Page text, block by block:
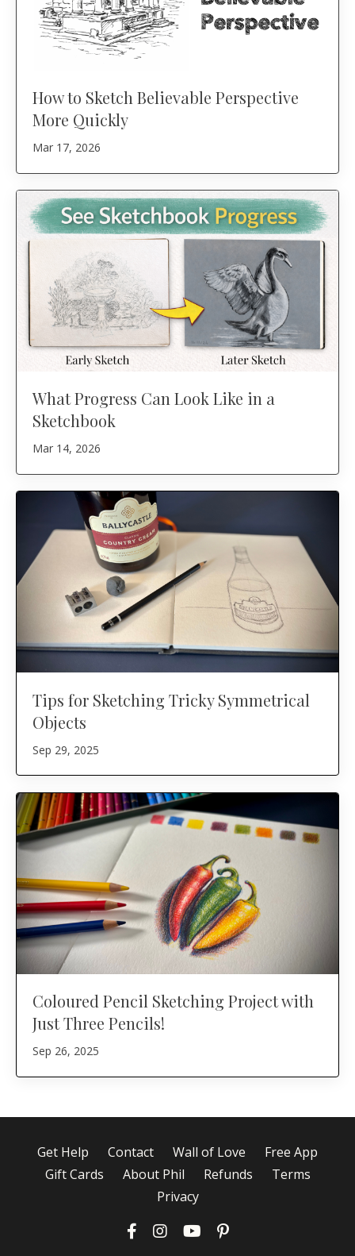
How to Sketch Believable Perspective
More Quickly
Mar 17, 2026
What Progress Can Look Like in a
Sketchbook
Mar 14, 2026
Tips for Sketching Tricky Symmetrical
Objects
Sep 29, 2025
Coloured Pencil Sketching Project with
Just Three Pencils!
Sep 26, 2025
Get Help Contact Wall of Love
Free App
Gift Cards
About Phil Refunds
Terms
Privacy